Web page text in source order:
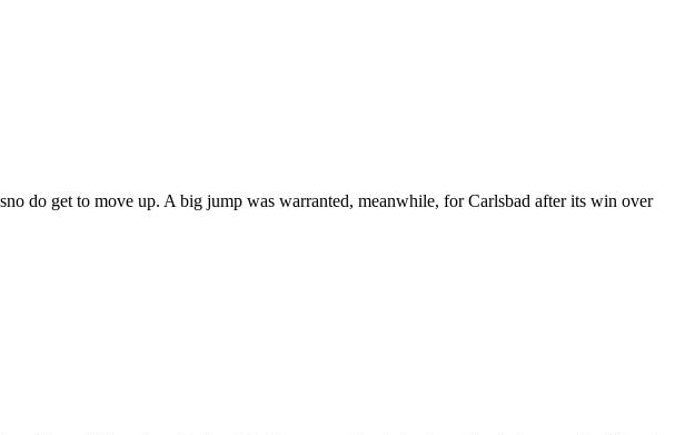
do get to move up. A big jump was warranted, meanwhile, for Carlsbad after its win over